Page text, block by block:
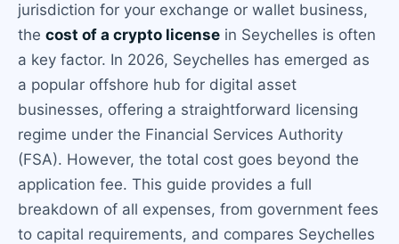
jurisdiction for your exchange or wallet business,
the cost of a crypto license in Seychelles is often
a key factor. In 2026, Seychelles has emerged as
a popular offshore hub for digital asset
businesses, offering a straightforward licensing
regime under the Financial Services Authority
(FSA). However, the total cost goes beyond the
application fee. This guide provides a full
breakdown of all expenses, from government fees
to capital requirements, and compares Seychelles